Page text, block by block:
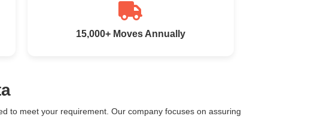
15,000+ Moves Annually
to meet your requirement. Our company focuses on assuring